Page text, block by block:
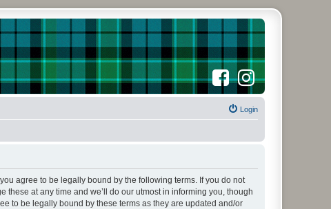
F
a
c
e
o
I
n
s
t
g
Login
you agree to be legally bound by the following terms. If you do not
at any time and we’ll do our utmost in informing you, though
to be legally bound by these terms as they are updated and/or